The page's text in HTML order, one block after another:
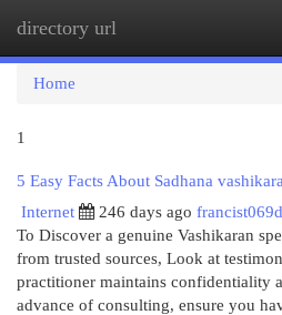
directory url
Home
1
5 Easy Facts About Sadhana
Internet
246 days ago
To Discover a genuine Vashikaran
from trusted sources, Look at
practitioner maintains confidentiality
advance of consulting, ensure you